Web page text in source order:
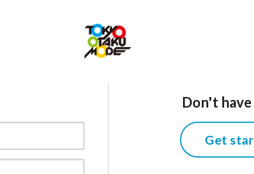
Don't
Get